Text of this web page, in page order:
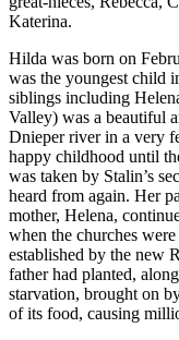
Katerina.
Hilda was born on
was the youngest child
siblings including
Valley) was a beautiful
Dnieper river in a very
happy childhood until
was taken by Stalin’s
heard from again. Her
mother, Helena,
when the churches
established by the new
father had planted,
starvation, brought on
of its food, causing